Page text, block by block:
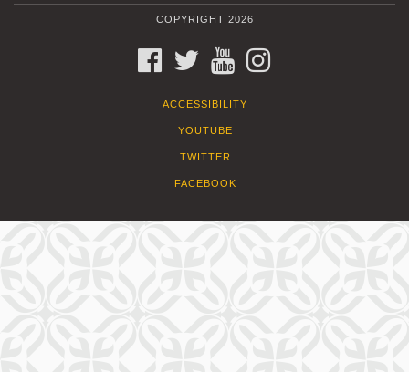
COPYRIGHT 2026
FACEBOOKTWITTERYOUTUBE
ACCESSIBILITY
YOUTUBE
TWITTER
FACEBOOK